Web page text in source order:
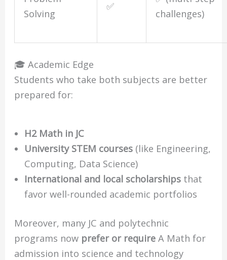
Solving
✅
challenges)
🎓 Academic Edge
Students who take both subjects are better
prepared for:
H2 Math in JC
University STEM courses (like Engineering,
Computing, Data Science)
International and local scholarships that
favor well-rounded academic portfolios
Moreover, many JC and polytechnic
programs now prefer or require A Math for
admission into science and technology